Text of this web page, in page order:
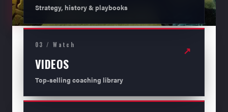
Strategy, history & playbooks
03 / Watch
VIDEOS
Top-selling coaching library
↗